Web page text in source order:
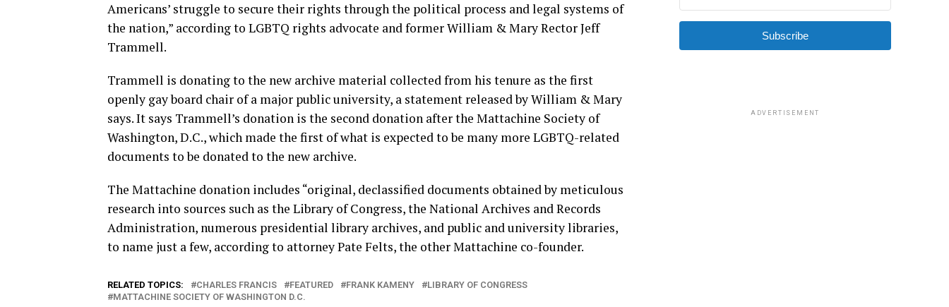
Americans’ struggle to secure their rights through the political process and legal systems of
the nation,” according to LGBTQ rights advocate and former William & Mary Rector Jeff
Trammell.
Trammell is donating to the new archive material collected from his tenure as the first
openly gay board chair of a major public university, a statement released by William & Mary
says. It says Trammell’s donation is the second donation after the Mattachine Society of
Washington, D.C., which made the first of what is expected to be many more LGBTQ-related
documents to be donated to the new archive.
The Mattachine donation includes “original, declassified documents obtained by meticulous
research into sources such as the Library of Congress, the National Archives and Records
Administration, numerous presidential library archives, and public and university libraries,
to name just a few, according to attorney Pate Felts, the other Mattachine co-founder.
RELATED TOPICS: CHARLES FRANCIS FEATURED FRANK KAMENY
LIBRARY OF CONGRESS
MATTACHINE SOCIETY OF WASHINGTON D.C.
Subscribe
ADVERTISEMENT